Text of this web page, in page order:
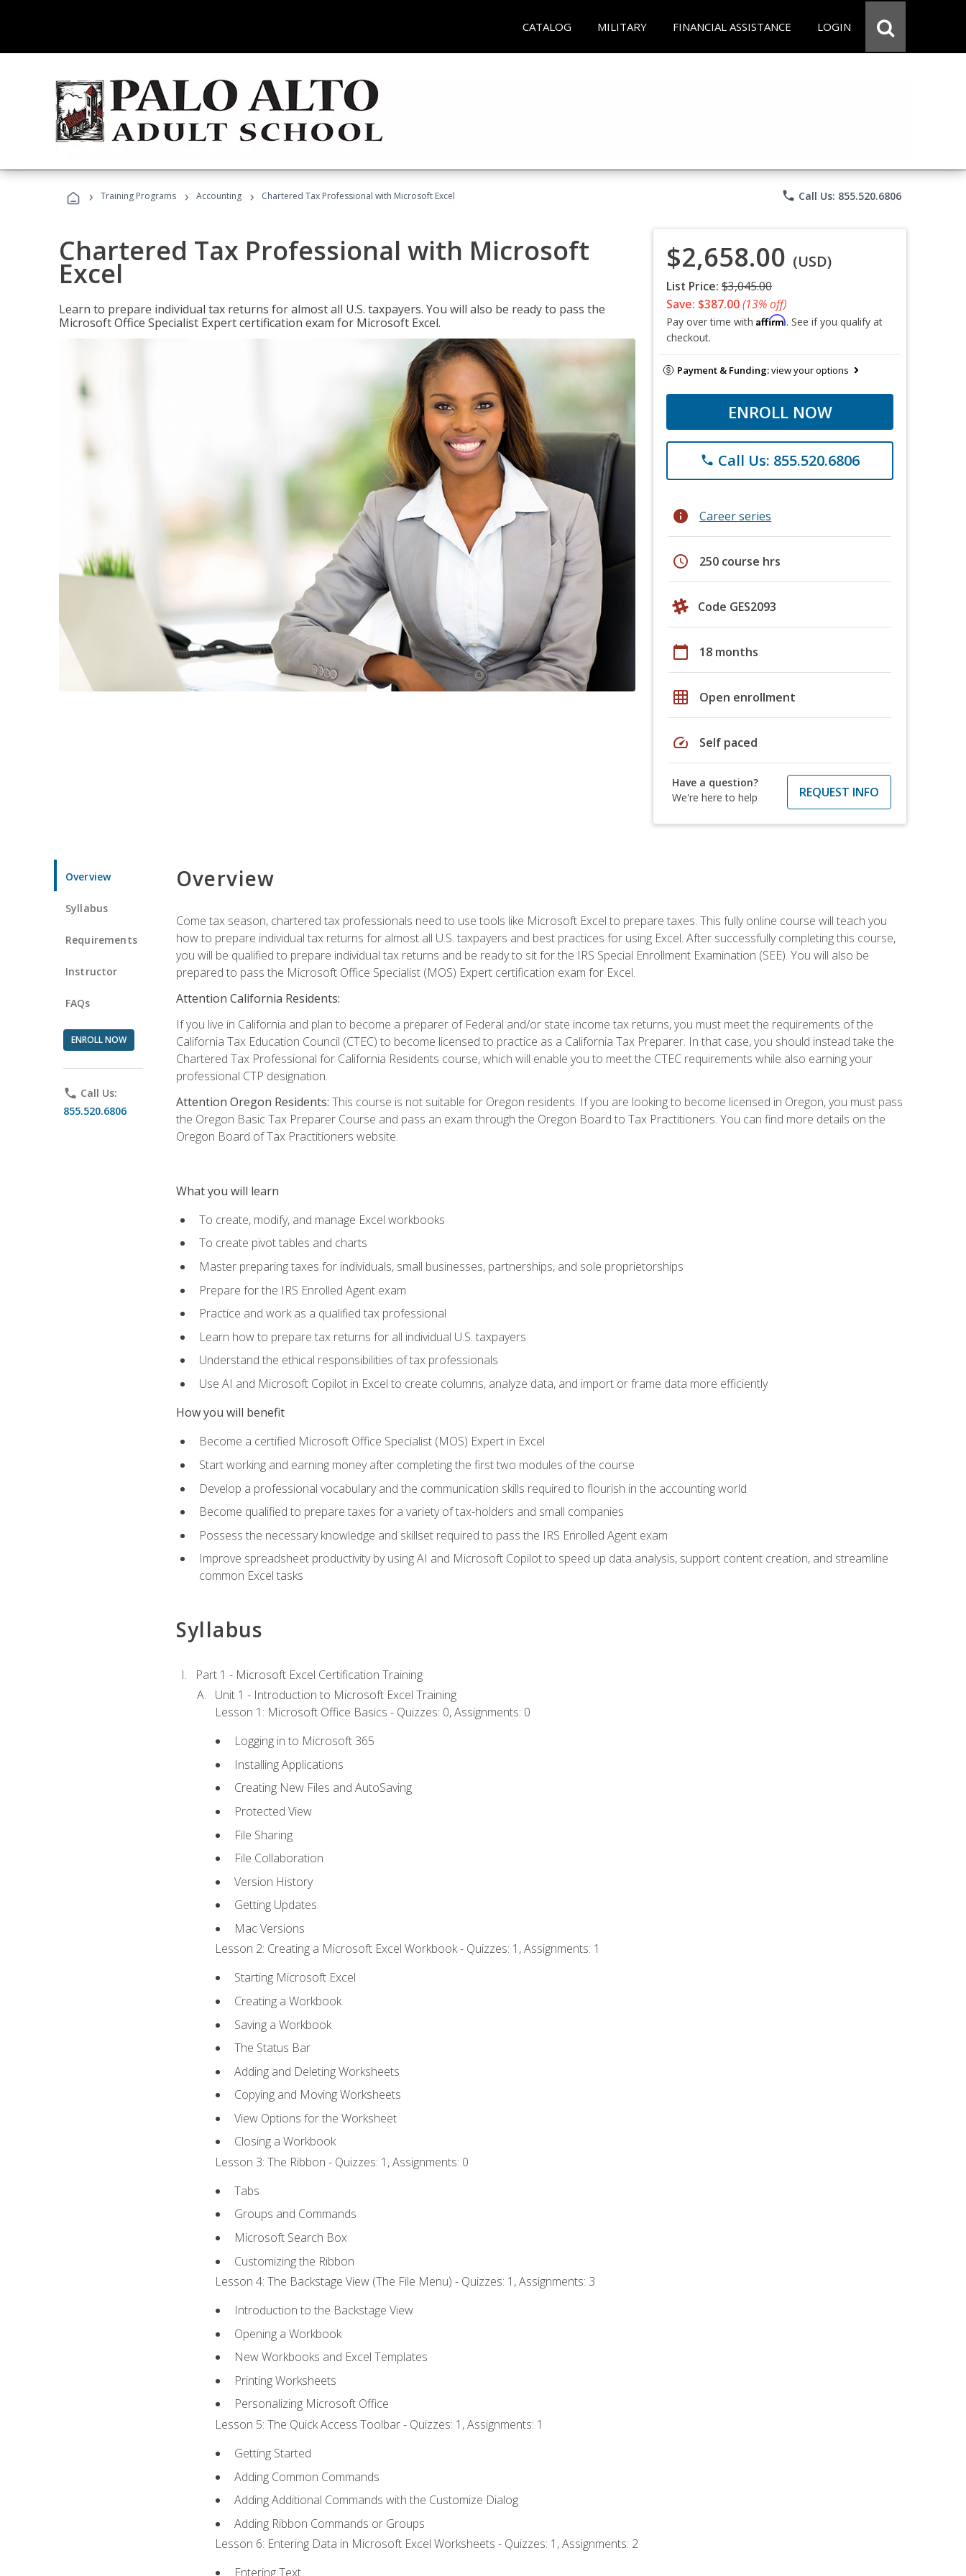
CATALOG MILITARY FINANCIAL ASSISTANCE LOGIN
› Training Programs › Accounting › Chartered Tax Professional with Microsoft Excel phone Call Us: 855.520.6806
Chartered Tax Professional with Microsoft
Excel
Learn to prepare individual tax returns for almost all U.S. taxpayers. You will also be ready to pass the
Microsoft Office Specialist Expert certification exam for Microsoft Excel.
$2,658.00 (USD)
List Price: $3,045.00
Save: $387.00(13% off)
Pay over time with Affirm. See if you qualify at
checkout.
Payment & Funding:view your options
ENROLL NOW
phone Call Us: 855.520.6806
info Career series
schedule 250 course hrs
Code GES2093
calendar_today 18 months
grid_on Open enrollment
speed Self paced
Have a question?
We're here to help
REQUEST INFO
Overview
Syllabus
Requirements
Instructor
FAQs
ENROLL NOW
phone Call Us:
855.520.6806
Overview
Come tax season, chartered tax professionals need to use tools like Microsoft Excel to prepare taxes. This fully online course will teach you
how to prepare individual tax returns for almost all U.S. taxpayers and best practices for using Excel. After successfully completing this course,
you will be qualified to prepare individual tax returns and be ready to sit for the IRS Special Enrollment Examination (SEE). You will also be
prepared to pass the Microsoft Office Specialist (MOS) Expert certification exam for Excel.
Attention California Residents:
If you live in California and plan to become a preparer of Federal and/or state income tax returns, you must meet the requirements of the
California Tax Education Council (CTEC) to become licensed to practice as a California Tax Preparer. In that case, you should instead take the
Chartered Tax Professional for California Residents course, which will enable you to meet the CTEC requirements while also earning your
professional CTP designation.
Attention Oregon Residents: This course is not suitable for Oregon residents. If you are looking to become licensed in Oregon, you must pass
the Oregon Basic Tax Preparer Course and pass an exam through the Oregon Board to Tax Practitioners. You can find more details on the
Oregon Board of Tax Practitioners website.
What you will learn
To create, modify, and manage Excel workbooks
To create pivot tables and charts
Master preparing taxes for individuals, small businesses, partnerships, and sole proprietorships
Prepare for the IRS Enrolled Agent exam
Practice and work as a qualified tax professional
Learn how to prepare tax returns for all individual U.S. taxpayers
Understand the ethical responsibilities of tax professionals
Use AI and Microsoft Copilot in Excel to create columns, analyze data, and import or frame data more efficiently
How you will benefit
Become a certified Microsoft Office Specialist (MOS) Expert in Excel
Start working and earning money after completing the first two modules of the course
Develop a professional vocabulary and the communication skills required to flourish in the accounting world
Become qualified to prepare taxes for a variety of tax-holders and small companies
Possess the necessary knowledge and skillset required to pass the IRS Enrolled Agent exam
Improve spreadsheet productivity by using AI and Microsoft Copilot to speed up data analysis, support content creation, and streamline
common Excel tasks
Syllabus
Part 1 - Microsoft Excel Certification Training
Unit 1 - Introduction to Microsoft Excel Training
Lesson 1: Microsoft Office Basics - Quizzes: 0, Assignments: 0
Logging in to Microsoft 365
Installing Applications
Creating New Files and AutoSaving
Protected View
File Sharing
File Collaboration
Version History
Getting Updates
Mac Versions
Lesson 2: Creating a Microsoft Excel Workbook - Quizzes: 1, Assignments: 1
Starting Microsoft Excel
Creating a Workbook
Saving a Workbook
The Status Bar
Adding and Deleting Worksheets
Copying and Moving Worksheets
View Options for the Worksheet
Closing a Workbook
Lesson 3: The Ribbon - Quizzes: 1, Assignments: 0
Tabs
Groups and Commands
Microsoft Search Box
Customizing the Ribbon
Lesson 4: The Backstage View (The File Menu) - Quizzes: 1, Assignments: 3
Introduction to the Backstage View
Opening a Workbook
New Workbooks and Excel Templates
Printing Worksheets
Personalizing Microsoft Office
Lesson 5: The Quick Access Toolbar - Quizzes: 1, Assignments: 1
Getting Started
Adding Common Commands
Adding Additional Commands with the Customize Dialog
Adding Ribbon Commands or Groups
Lesson 6: Entering Data in Microsoft Excel Worksheets - Quizzes: 1, Assignments: 2
Entering Text